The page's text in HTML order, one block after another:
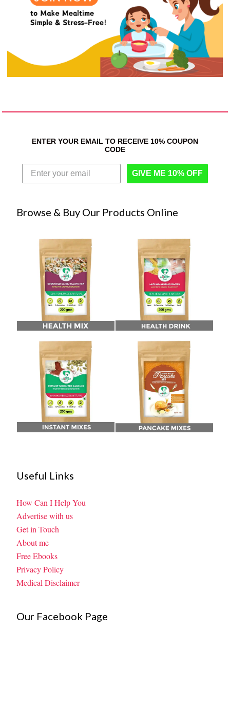
ENTER YOUR EMAIL TO RECEIVE 10% COUPON
CODE
GIVE ME 10% OFF
Browse & Buy Our Products Online
Useful Links
How Can I Help You
Advertise with us
Get in Touch
About me
Free Ebooks
Privacy Policy
Medical Disclaimer
Our Facebook Page